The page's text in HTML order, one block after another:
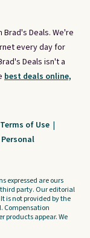
Deals. We're
every day for
Deals isn't a
best deals online,
Terms of Use |
expressed are ours
party. Our editorial
is not provided by the
Compensation
products appear. We